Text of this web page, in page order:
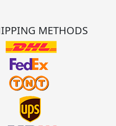
METHODS